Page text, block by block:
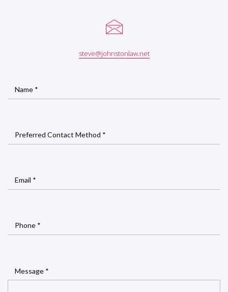
steve@johnstonlaw.net
Name *
Preferred Contact Method *
Email *
Phone *
Message *